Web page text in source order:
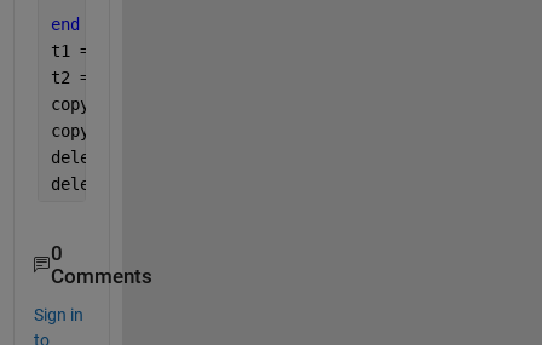
end
t1 = uipanel(fig3,
t2 = uipanel(fig3,
copyobj(get(fig1,
copyobj(get(fig2,
delete(fig1);
delete(fig2);
0
Comments
Sign in
to